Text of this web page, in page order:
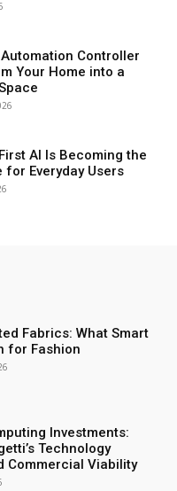
Controller
Your Home into a
AI Is Becoming the
for Everyday Users
Fabrics: What Smart
for Fashion
Investments:
Technology
Commercial Viability